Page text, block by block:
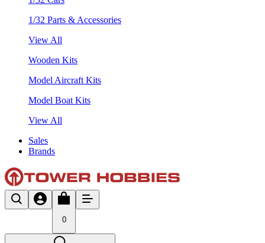
1/32 Parts & Accessories
View All
Wooden Kits
Model Aircraft Kits
Model Boat Kits
View All
Sales
Brands
0